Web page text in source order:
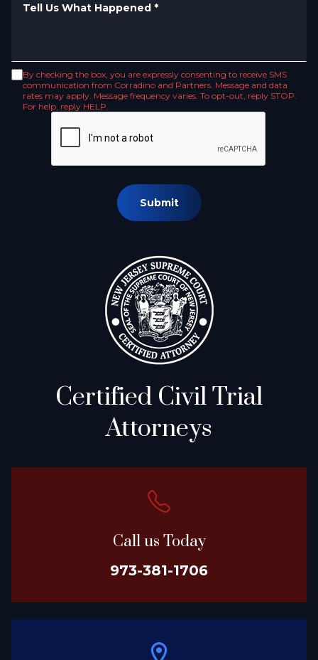
Tell Us What Happened *
By checking the box, you are expressly consenting to receive SMS
communication from Corradino and Partners. Message and data
rates may apply. Message frequency varies. To opt-out, reply STOP.
For help, reply HELP.
Submit
Certified Civil Trial
Attorneys
Call us Today
973-381-1706